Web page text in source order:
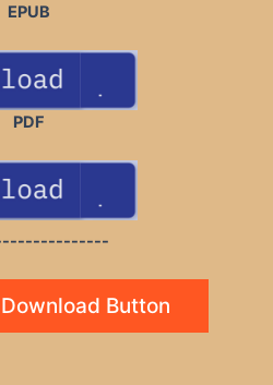
EPUB
PDF
Button